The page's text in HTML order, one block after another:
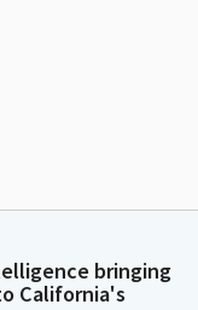
bringing
California's